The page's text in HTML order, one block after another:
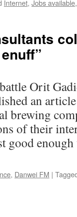
Internet, Jobs available
Orit
an
brewing
of their
good
, Danwei FM |